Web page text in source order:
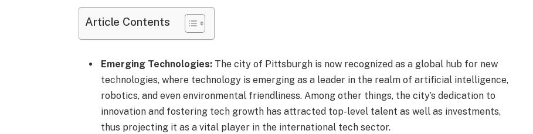
Article Contents
Emerging Technologies: The city of Pittsburgh is now recognized as a global hub for new
technologies, where technology is emerging as a leader in the realm of artificial intelligence,
robotics, and even environmental friendliness. Among other things, the city’s dedication to
innovation and fostering tech growth has attracted top-level talent as well as investments,
thus projecting it as a vital player in the international tech sector.